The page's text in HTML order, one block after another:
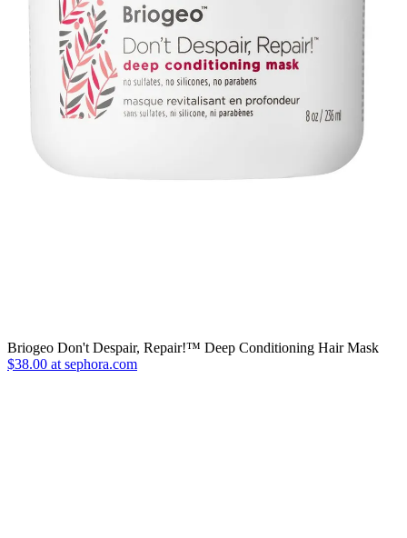
Briogeo Don't Despair, Repair!™ Deep Conditioning Hair Mask
$38.00 at sephora.com